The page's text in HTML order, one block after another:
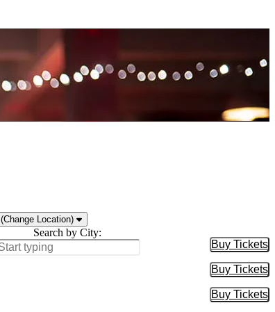
(Change Location)
Search by City:
Buy Tickets
Buy
Buy Tickets
Buy
Buy Tickets
Buy